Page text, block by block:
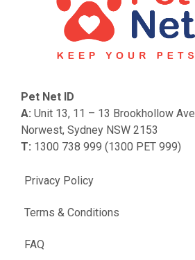
FAQ
Privacy Policy
Terms & Conditions
Pet Net ID
A: Unit 13, 11 – 13 Brookhollow Ave
Norwest, Sydney NSW 2153
T: 1300 738 999 (1300 PET 999)